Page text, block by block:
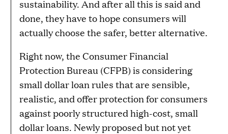
sustainability. And after all this is said and
done, they have to hope consumers will
actually choose the safer, better alternative.
Right now, the Consumer Financial
Protection Bureau (CFPB) is considering
small dollar loan rules that are sensible,
realistic, and offer protection for consumers
against poorly structured high-cost, small
dollar loans. Newly proposed but not yet